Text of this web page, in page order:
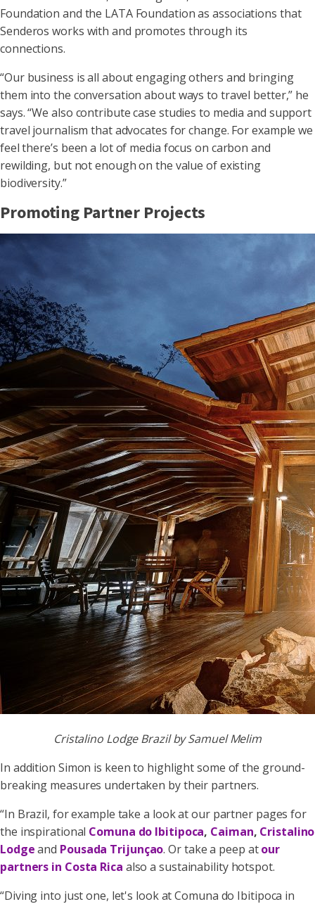
Foundation and the LATA Foundation as associations that
Senderos works with and promotes through its
connections.
“Our business is all about engaging others and bringing
them into the conversation about ways to travel better,” he
says. “We also contribute case studies to media and support
travel journalism that advocates for change. For example we
feel there’s been a lot of media focus on carbon and
rewilding, but not enough on the value of existing
biodiversity.”
Promoting Partner Projects
Cristalino Lodge Brazil by Samuel Melim
In addition Simon is keen to highlight some of the ground-
breaking measures undertaken by their partners.
“In Brazil, for example take a look at our partner pages for
the inspirational Comuna do Ibitipoca, Caiman, Cristalino
Lodge and Pousada Trijunçao. Or take a peep atour
partners in Costa Rica also a sustainability hotspot.
“Diving into just one, let's look at Comuna do Ibitipoca in